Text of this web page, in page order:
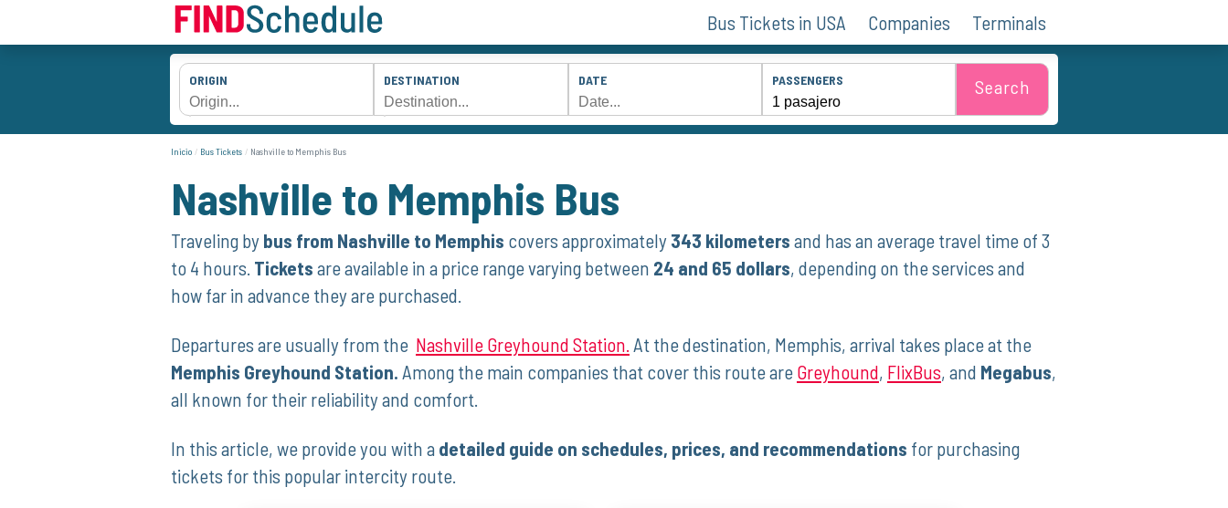
Bus Tickets in USA Companies Terminals
ORIGIN DESTINATION DATE PASSENGERS Search
Inicio Bus Tickets Nashville to Memphis Bus
Nashville to Memphis Bus
Traveling by bus from Nashville to Memphis covers​ approximately 343 kilometers and has an average travel ⁤time of 3
to 4 hours. Tickets are‍ available in ⁤a price range varying between 24 and 65 dollars, depending on the services and
how far in advance they are purchased.
Departures are usually from the ⁣ Nashville Greyhound Station. At the destination, Memphis, arrival takes place at the
Memphis Greyhound Station. Among the main companies that cover this route are Greyhound, FlixBus, ​and⁣ Megabus,
all known for their reliability and comfort.
In this‍ article, ⁣we provide you with a‌ detailed guide on ‍schedules, prices, and recommendations for purchasing
tickets ‍for this popular intercity route.